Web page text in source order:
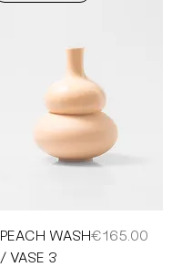
PEACH WASH
/ VASE 3
Price
€165.00